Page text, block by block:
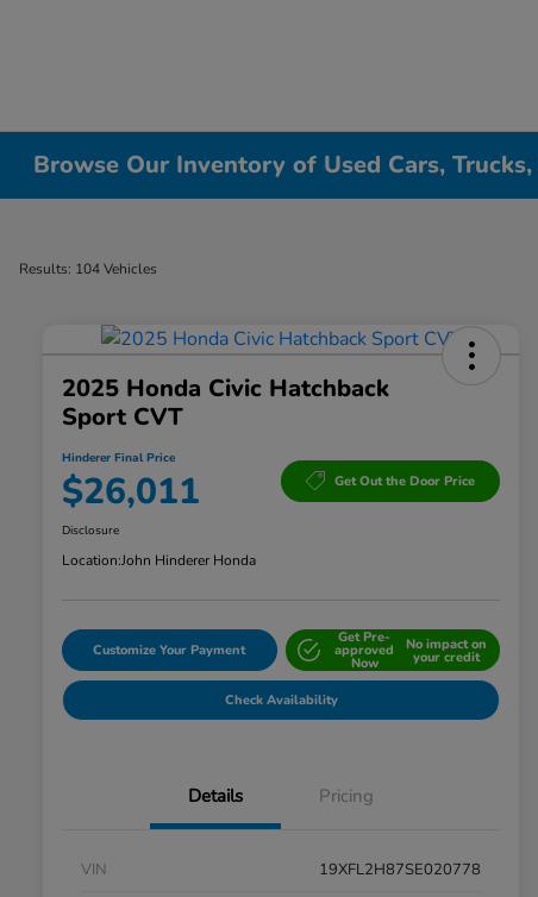
Browse Our Inventory of Used Cars,
Results: 104 Vehicles
2025 Honda Civic Hatchback
Sport CVT
Hinderer Final Price
$26,011 Get Out the Door Price
Disclosure
Location:John Hinderer Honda
Customize Your Payment
Get Pre-
approved
Now
No impact on
your credit
Check Availability
Details Pricing
VIN
19XFL2H87SE020778